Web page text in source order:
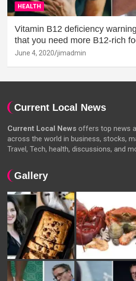
HEALTH
Vitamin B12 deficiency
that you need more B12-rich
June 4, 2020 jimadmin
Current Local News
Current Local News offers top news
across the world in business, stocks,
Travel, Tech, health, discussions, and
Gallery